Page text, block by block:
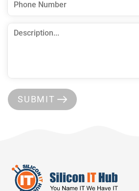
SUBMIT